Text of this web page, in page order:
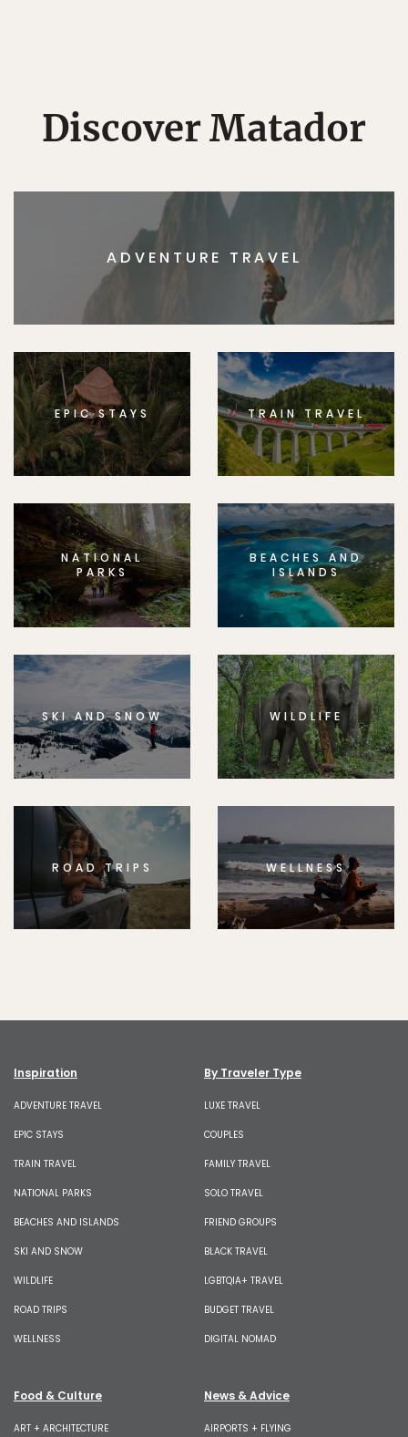
Discover Matador
ADVENTURE TRAVEL
EPIC STAYS TRAIN TRAVEL
NATIONAL
PARKS
BEACHES AND
ISLANDS
SKI AND SNOW WILDLIFE
ROAD TRIPS WELLNESS
Inspiration
ADVENTURE TRAVEL
EPIC STAYS
TRAIN TRAVEL
NATIONAL PARKS
BEACHES AND ISLANDS
SKI AND SNOW
WILDLIFE
ROAD TRIPS
WELLNESS
By Traveler Type
LUXE TRAVEL
COUPLES
FAMILY TRAVEL
SOLO TRAVEL
FRIEND GROUPS
BLACK TRAVEL
LGBTQIA+ TRAVEL
BUDGET TRAVEL
DIGITAL NOMAD
Food & Culture
ART + ARCHITECTURE
News & Advice
AIRPORTS + FLYING